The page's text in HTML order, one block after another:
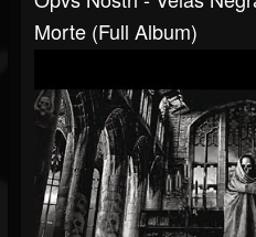
Morte (Full Album)